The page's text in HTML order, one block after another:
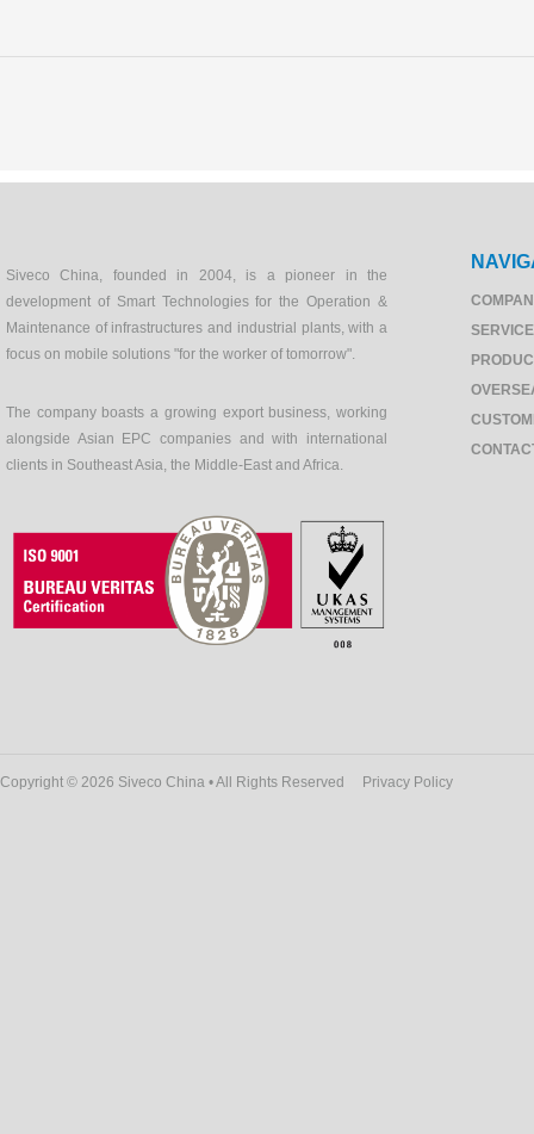
Siveco China, founded in 2004, is a pioneer in the
development of Smart Technologies for the Operation &
Maintenance of infrastructures and industrial plants, with a
focus on mobile solutions "for the worker of tomorrow".
The company boasts a growing export business, working
alongside Asian EPC companies and with international
clients in Southeast Asia, the Middle-East and Africa.
Copyright © 2026 Siveco China • All Rights Reserved Privacy Policy